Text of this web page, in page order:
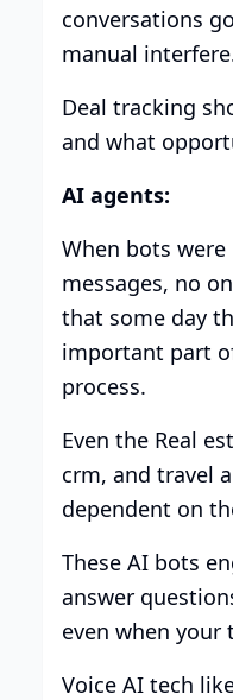
conversations
manual
Deal tracking
and what
AI agents:
When bots
messages, no
that some day
important part
process.
Even the Real
crm, and travel
dependent on
These AI bots
answer
even when your
Voice AI tech